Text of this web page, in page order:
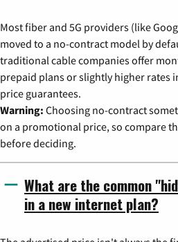
Most fiber and 5G providers (like
moved to a no-contract model by
traditional cable companies offer
prepaid plans or slightly higher rates
price guarantees.
Warning: Choosing no-contract
on a promotional price, so compare
before deciding.
What are the common
in a new internet plan?